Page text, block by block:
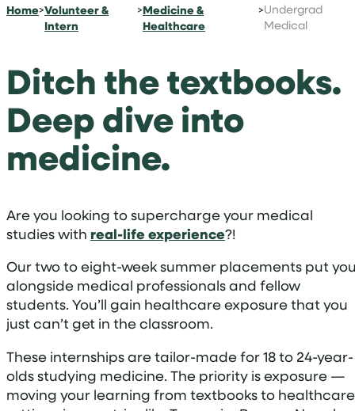
Home>Volunteer &
Intern
>Medicine &
Healthcare
>Undergrad
Medical
Ditch the textbooks.
Deep dive into
medicine.
Are you looking to supercharge your medical
studies with real-life experience?!
Our two to eight-week summer placements put
alongside medical professionals and fellow
students. You’ll gain healthcare exposure that you
just can’t get in the classroom.
These internships are tailor-made for 18 to 24-year-
olds studying medicine. The priority is exposure —
moving your learning from textbooks to healthcare